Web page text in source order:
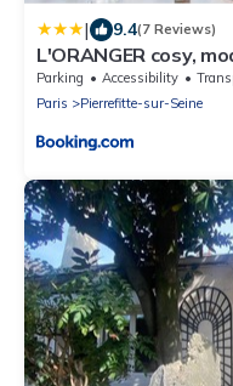
| 9.4(7 Reviews)
L'ORANGER cosy,
tramway
Parking Accessibility
Paris
Pierrefitte-sur-Seine